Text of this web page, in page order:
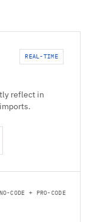
REAL-TIME
reflect in
NO-CODE + PRO-CODE